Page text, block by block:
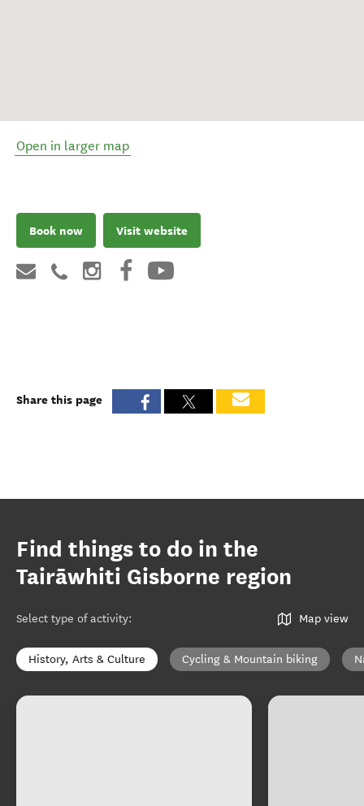
Open in larger map
Book now Visit website
Share this page
Find things to do in the
Tairāwhiti Gisborne region
Select type of activity: Map view
History, Arts & Culture Cycling & Mountain biking